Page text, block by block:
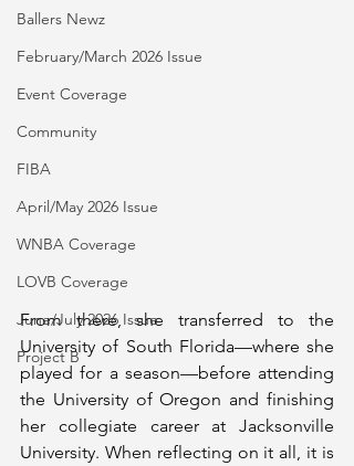
Ballers Newz
February/March 2026 Issue
Event Coverage
Community
FIBA
April/May 2026 Issue
WNBA Coverage
LOVB Coverage
June/July 2026 Issue
Project B
From there, she transferred to the
University of South Florida—where she
played for a season—before attending
the University of Oregon and finishing
her collegiate career at Jacksonville
University. When reflecting on it all, it is